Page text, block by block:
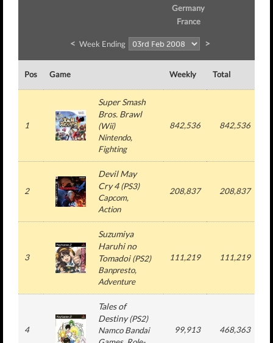
Germany
France
< Week Ending >
Pos Game Weekly Total
1
Super Smash
Bros. Brawl
(Wii)
Nintendo,
Fighting
842,536 842,536
2
Devil May
Cry 4(PS3)
Capcom,
Action
208,837 208,837
3
Suzumiya
Haruhi no
Tomadoi(PS2)
Banpresto,
Adventure
111,219 111,219
4
Tales of
Destiny(PS2)
Namco Bandai
99,913 468,363